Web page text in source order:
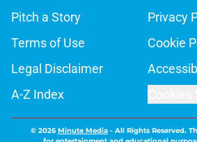
Pitch a Story
Privacy
Terms of Use
Cookie
Legal Disclaimer
A-Z Index
© 2026Minute Media- All Rights Reserved.